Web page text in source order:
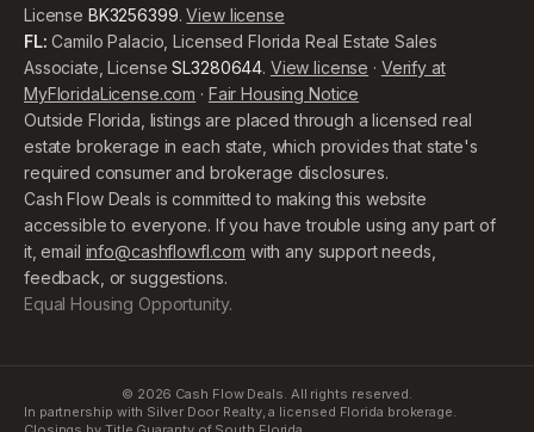
License BK3256399. View license
FL: Camilo Palacio, Licensed Florida Real Estate Sales
Associate, License SL3280644. View license · Verify at
MyFloridaLicense.com · Fair Housing Notice
Outside Florida, listings are placed through a licensed real
estate brokerage in each state, which provides that state's
required consumer and brokerage disclosures.
Cash Flow Deals is committed to making this website
accessible to everyone. If you have trouble using any part of
it, email info@cashflowfl.com with any support needs,
feedback, or suggestions.
Equal Housing Opportunity.
© 2026 Cash Flow Deals. All rights reserved.
In partnership with Silver Door Realty, a licensed Florida brokerage.